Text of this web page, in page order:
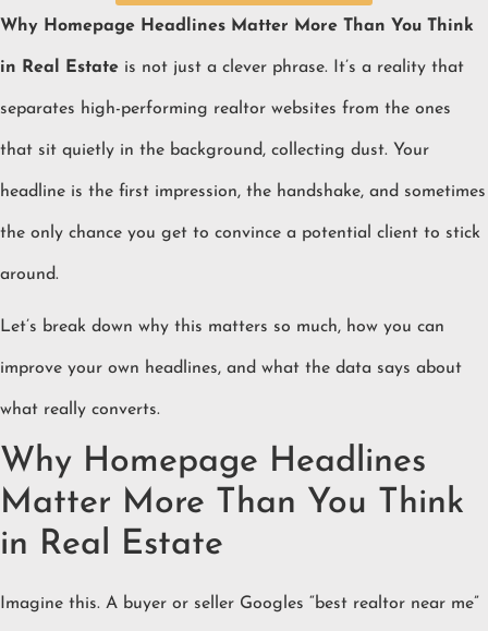
Why Homepage Headlines Matter More Than You Think
in Real Estate is not just a clever phrase. It’s a reality that
separates high-performing realtor websites from the ones
that sit quietly in the background, collecting dust. Your
headline is the first impression, the handshake, and sometimes
the only chance you get to convince a potential client to stick
around.
Let’s break down why this matters so much, how you can
improve your own headlines, and what the data says about
what really converts.
Why Homepage Headlines
Matter More Than You Think
in Real Estate
Imagine this. A buyer or seller Googles “best realtor near me”